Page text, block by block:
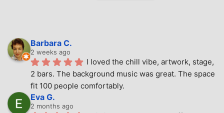
Barbara C.
2 weeks ago
I loved the chill vibe, artwork, stage,
2 bars. The background music was great. The space
fit 100 people comfortably.
Eva G.
2 months ago